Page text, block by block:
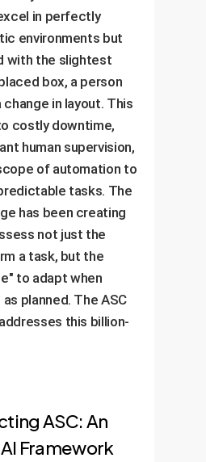
in perfectly
environments but
with the slightest
box, a person
change in layout. This
costly downtime,
human supervision,
of automation to
tasks. The
has been creating
not just the
a task, but the
to adapt when
planned. The ASC
this billion-
ASC: An
Framework